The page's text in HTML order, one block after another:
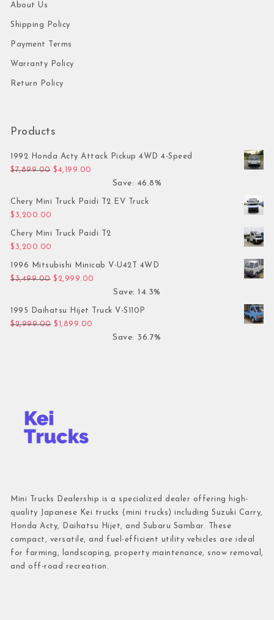
About Us
Shipping Policy
Payment Terms
Warranty Policy
Return Policy
Products
1992 Honda Acty Attack Pickup 4WD 4-Speed
$7,899.00 Original price was: $7,899.00.
$4,199.00
Save: 46.8%
Chery Mini Truck Paidi T2 EV Truck
$ 3,200.00
Chery Mini Truck Paidi T2
$ 3,200.00
1996 Mitsubishi Minicab V-U42T 4WD
$3,499.00 Original price was: $3,499.00.
$ 2,999.00
Save: 14.3%
1995 Daihatsu Hijet Truck V-S110P
$2,999.00 Original price was: $2,999.00.
$ 1,899.00
Save: 36.7%
Mini Trucks Dealership is a specialized dealer offering high-
quality Japanese Kei trucks (mini trucks) including Suzuki Carry,
Honda Acty, Daihatsu Hijet, and Subaru Sambar. These
compact, versatile, and fuel-efficient utility vehicles are ideal
for farming, landscaping, property maintenance, snow removal,
and off-road recreation.